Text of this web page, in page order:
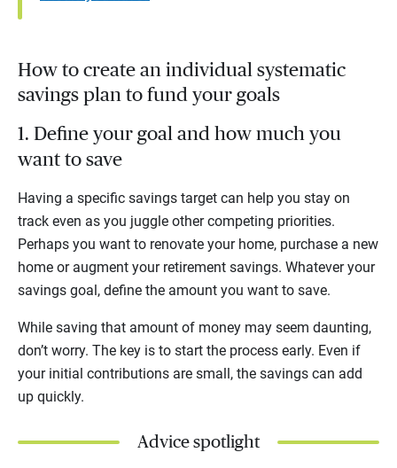
How to create an individual systematic
savings plan to fund your goals
1. Define your goal and how much you
want to save
Having a specific savings target can help you stay on
track even as you juggle other competing priorities.
Perhaps you want to renovate your home, purchase a new
home or augment your retirement savings. Whatever your
savings goal, define the amount you want to save.
While saving that amount of money may seem daunting,
don’t worry. The key is to start the process early. Even if
your initial contributions are small, the savings can add
up quickly.
Advice spotlight